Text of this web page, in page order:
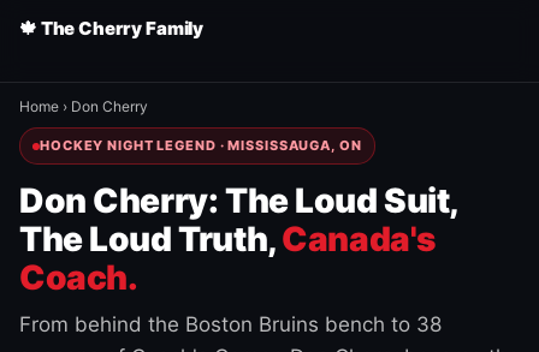
🍁 The Cherry Family
Home › Don Cherry
HOCKEY NIGHT LEGEND · MISSISSAUGA, ON
Don Cherry: The Loud Suit,
The Loud Truth,Canada's
Coach.
From behind the Boston Bruins bench to 38